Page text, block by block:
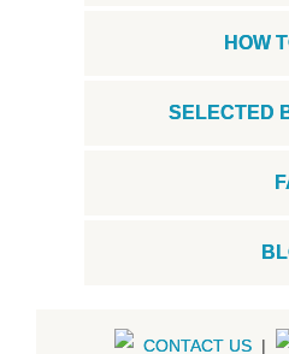
HOW
SELECTED
CONTACT US |